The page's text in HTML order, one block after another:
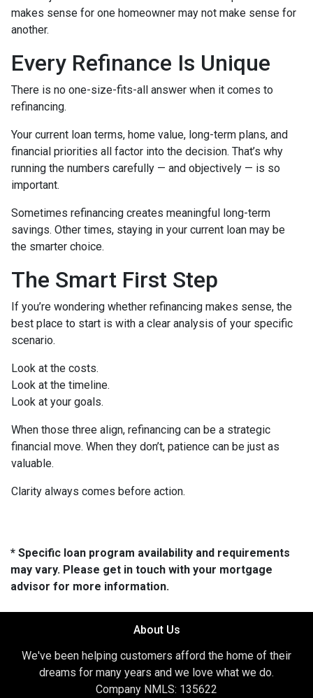
makes sense for one homeowner may not make sense for
another.
Every Refinance Is Unique
There is no one-size-fits-all answer when it comes to
refinancing.
Your current loan terms, home value, long-term plans, and
financial priorities all factor into the decision. That’s why
running the numbers carefully — and objectively — is so
important.
Sometimes refinancing creates meaningful long-term
savings. Other times, staying in your current loan may be
the smarter choice.
The Smart First Step
If you’re wondering whether refinancing makes sense, the
best place to start is with a clear analysis of your specific
scenario.
Look at the costs.
Look at the timeline.
Look at your goals.
When those three align, refinancing can be a strategic
financial move. When they don’t, patience can be just as
valuable.
Clarity always comes before action.
* Specific loan program availability and requirements
may vary. Please get in touch with your mortgage
advisor for more information.
About Us
We've been helping customers afford the home of their
dreams for many years and we love what we do.
Company NMLS: 135622